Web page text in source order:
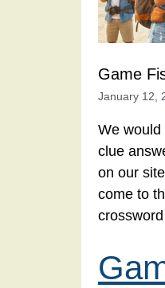
Game
January 12,
We would
clue
on our
come to